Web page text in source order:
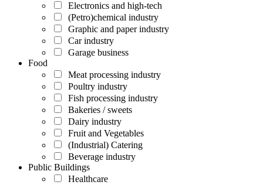
Electronics and high-tech
(Petro)chemical industry
Graphic and paper industry
Car industry
Garage business
Food
Meat processing industry
Poultry industry
Fish processing industry
Bakeries / sweets
Dairy industry
Fruit and Vegetables
(Industrial) Catering
Beverage industry
Public Buildings
Healthcare